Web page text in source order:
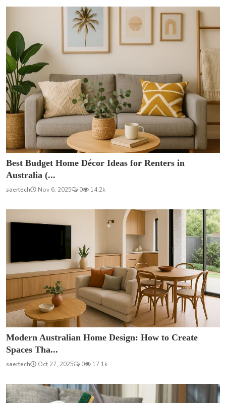
Best Budget Home Décor Ideas for Renters in
Australia (...
saertech Nov 6, 2025 0 14.2k
Modern Australian Home Design: How to Create
Spaces Tha...
saertech Oct 27, 2025 0 17.1k